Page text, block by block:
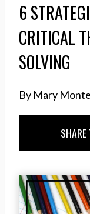
6
CRITICAL
SOLVING
By Mary